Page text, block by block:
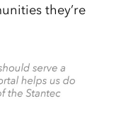
they’re